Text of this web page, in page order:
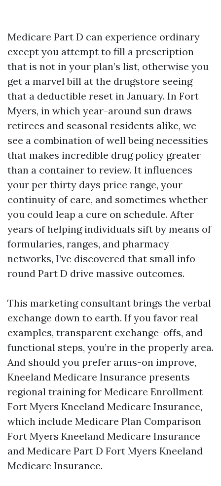
Medicare Part D can experience ordinary
except you attempt to fill a prescription
that is not in your plan’s list, otherwise you
get a marvel bill at the drugstore seeing
that a deductible reset in January. In Fort
Myers, in which year-around sun draws
retirees and seasonal residents alike, we
see a combination of well being necessities
that makes incredible drug policy greater
than a container to review. It influences
your per thirty days price range, your
continuity of care, and sometimes whether
you could leap a cure on schedule. After
years of helping individuals sift by means of
formularies, ranges, and pharmacy
networks, I’ve discovered that small info
round Part D drive massive outcomes.
This marketing consultant brings the verbal
exchange down to earth. If you favor real
examples, transparent exchange-offs, and
functional steps, you’re in the properly area.
And should you prefer arms-on improve,
Kneeland Medicare Insurance presents
regional training for Medicare Enrollment
Fort Myers Kneeland Medicare Insurance,
which include Medicare Plan Comparison
Fort Myers Kneeland Medicare Insurance
and Medicare Part D Fort Myers Kneeland
Medicare Insurance.